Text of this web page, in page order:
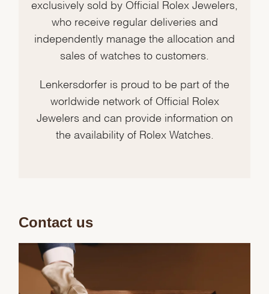
exclusively sold by Official Rolex Jewelers,
who receive regular deliveries and
independently manage the allocation and
sales of watches to customers.
Lenkersdorfer is proud to be part of the
worldwide network of Official Rolex
Jewelers and can provide information on
the availability of Rolex Watches.
Contact us